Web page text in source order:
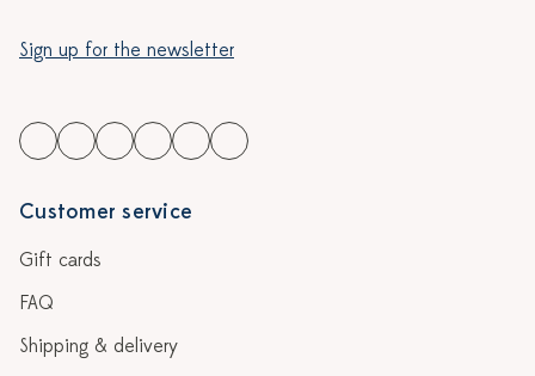
Sign up for the newsletter
Customer service
Gift cards
FAQ
Shipping & delivery